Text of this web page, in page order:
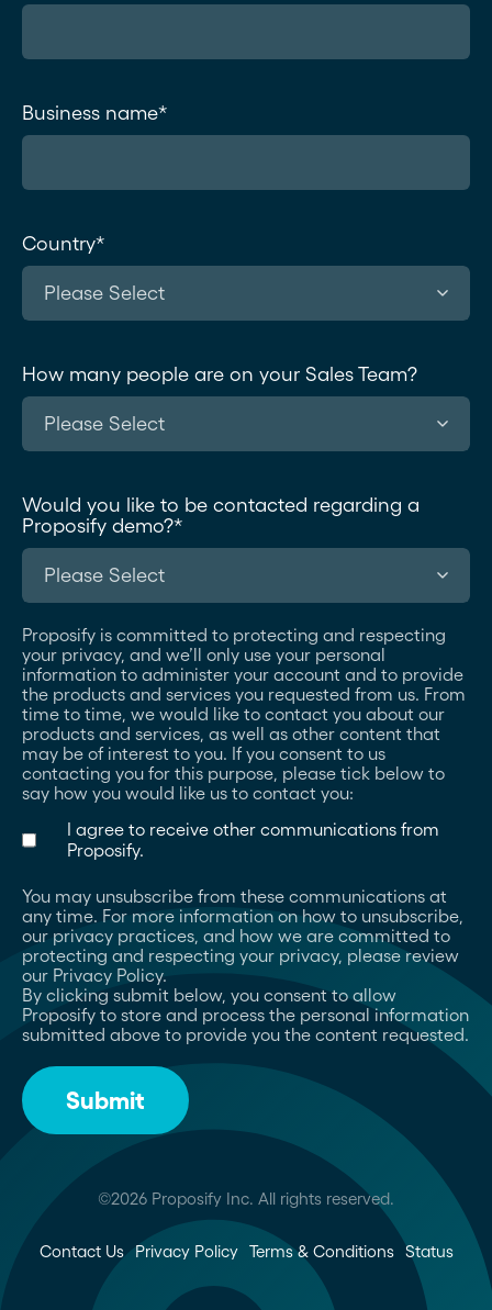
Business name*
Country*
How many people are on your Sales Team?
Would you like to be contacted regarding a
Proposify demo?*
Proposify is committed to protecting and respecting
your privacy, and we’ll only use your personal
information to administer your account and to provide
the products and services you requested from us. From
time to time, we would like to contact you about our
products and services, as well as other content that
may be of interest to you. If you consent to us
contacting you for this purpose, please tick below to
say how you would like us to contact you:
I agree to receive other communications from
Proposify.
You may unsubscribe from these communications at
any time. For more information on how to unsubscribe,
our privacy practices, and how we are committed to
protecting and respecting your privacy, please review
our Privacy Policy.
By clicking submit below, you consent to allow
Proposify to store and process the personal information
submitted above to provide you the content requested.
©2026 Proposify Inc. All rights reserved.
Contact Us Privacy Policy Terms & Conditions Status